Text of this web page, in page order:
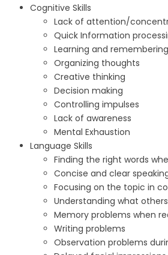
Cognitive Skills
Lack of attention/
Quick Information
Learning and
Organizing thoughts
Creative thinking
Decision making
Controlling impulses
Lack of awareness
Mental Exhaustion
Language Skills
Finding the right words
Concise and clear
Focusing on the topic in
Understanding what
Memory problems when
Writing problems
Observation problems